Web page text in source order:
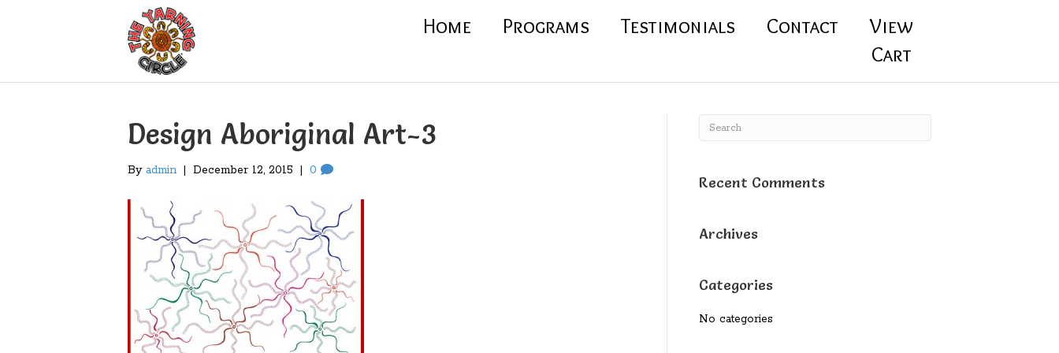
Home Programs Testimonials Contact
View
Cart
Design Aboriginal Art-3
By admin | December 12, 2015 | 0
Recent Comments
Archives
Categories
No categories